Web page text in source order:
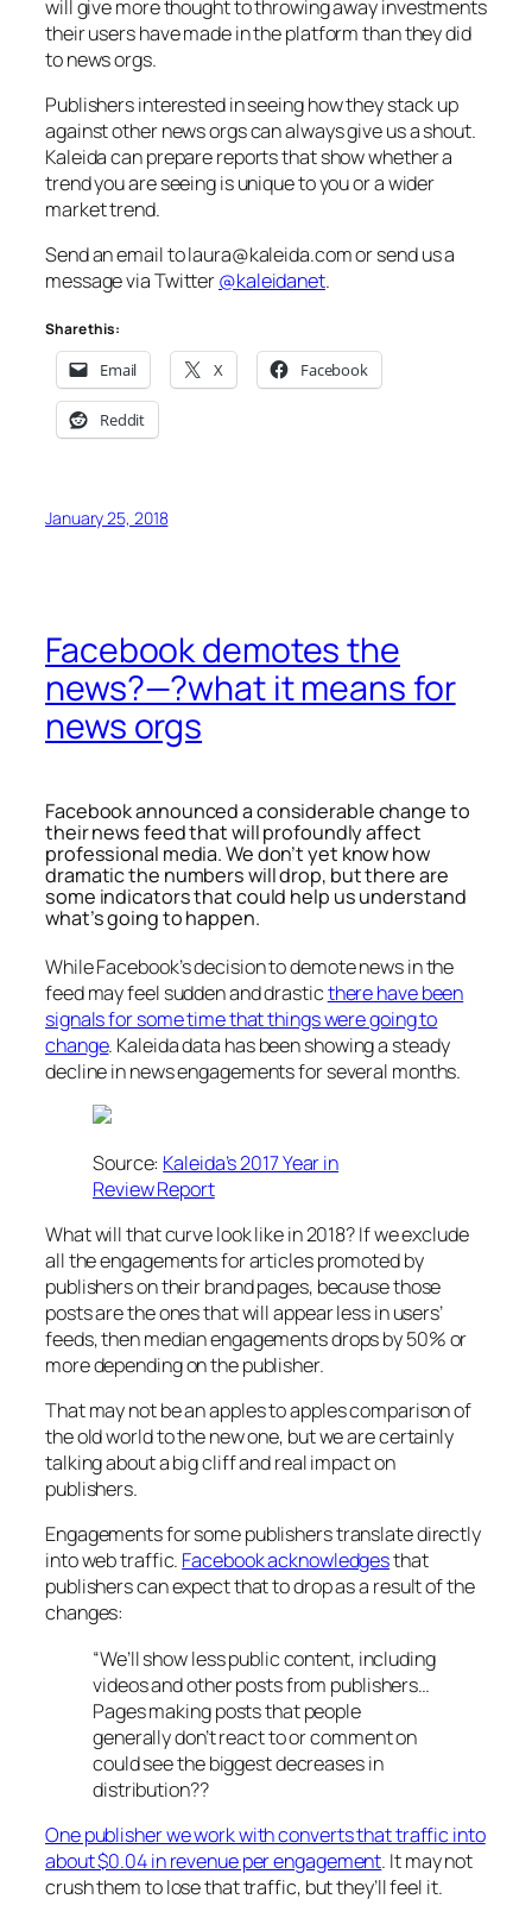
will give more thought to throwing away investments
their users have made in the platform than they did
to news orgs.
Publishers interested in seeing how they stack up
against other news orgs can always give us a shout.
Kaleida can prepare reports that show whether a
trend you are seeing is unique to you or a wider
market trend.
Send an email to laura@kaleida.com or send us a
message via Twitter@kaleidanet.
Share this:
Email X Facebook
Reddit
January 25, 2018
Facebook demotes the
news?—?what it means for
news orgs
Facebook announced a considerable change to
their news feed that will profoundly affect
professional media. We don’t yet know how
dramatic the numbers will drop, but there are
some indicators that could help us understand
what’s going to happen.
While Facebook’s decision to demote news in the
feed may feel sudden and drasticthere have been
signals for some time that things were going to
change. Kaleida data has been showing a steady
decline in news engagements for several months.
Source: Kaleida’s 2017 Year in
Review Report
What will that curve look like in 2018? If we exclude
all the engagements for articles promoted by
publishers on their brand pages, because those
posts are the ones that will appear less in users’
feeds, then median engagements drops by 50% or
more depending on the publisher.
That may not be an apples to apples comparison of
the old world to the new one, but we are certainly
talking about a big cliff and real impact on
publishers.
Engagements for some publishers translate directly
into web traffic. Facebook acknowledgesthat
publishers can expect that to drop as a result of the
changes:
“We’ll show less public content, including
videos and other posts from publishers…
Pages making posts that people
generally don’t react to or comment on
could see the biggest decreases in
distribution??
One publisher we work with converts that traffic into
about $0.04 in revenue per engagement. It may not
crush them to lose that traffic, but they’ll feel it.